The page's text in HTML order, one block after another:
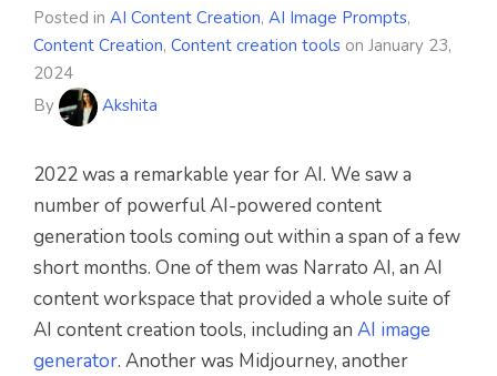
Posted in AI Content Creation, AI Image Prompts,
Content Creation, Content creation tools on January 23,
2024
By
Akshita
2022 was a remarkable year for AI. We saw a
number of powerful AI-powered content
generation tools coming out within a span of a few
short months. One of them was Narrato AI, an AI
content workspace that provided a whole suite of
AI content creation tools, including an AI image
generator. Another was Midjourney, another